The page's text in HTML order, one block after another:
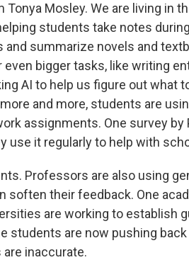
Tonya Mosley. We are living in
students take notes
and summarize novels and
bigger tasks, like writing
AI to help us figure out what
and more, students are
assignments. One survey by
use it regularly to help with
Professors are also using
soften their feedback. One
are working to establish
students are now pushing
inaccurate.